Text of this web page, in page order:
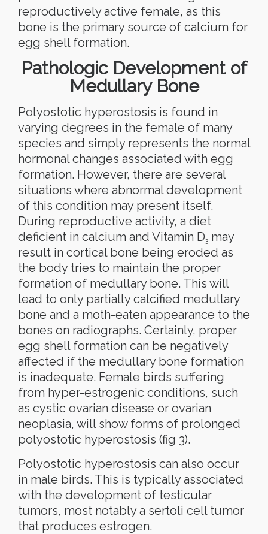
reproductively active female, as this
bone is the primary source of calcium for
egg shell formation.
Pathologic Development of
Medullary Bone
Polyostotic hyperostosis is found in
varying degrees in the female of many
species and simply represents the normal
hormonal changes associated with egg
formation. However, there are several
situations where abnormal development
of this condition may present itself.
During reproductive activity, a diet
deficient in calcium and Vitamin D3 may
result in cortical bone being eroded as
the body tries to maintain the proper
formation of medullary bone. This will
lead to only partially calcified medullary
bone and a moth-eaten appearance to the
bones on radiographs. Certainly, proper
egg shell formation can be negatively
affected if the medullary bone formation
is inadequate. Female birds suffering
from hyper-estrogenic conditions, such
as cystic ovarian disease or ovarian
neoplasia, will show forms of prolonged
polyostotic hyperostosis (fig 3).
Polyostotic hyperostosis can also occur
in male birds. This is typically associated
with the development of testicular
tumors, most notably a sertoli cell tumor
that produces estrogen.